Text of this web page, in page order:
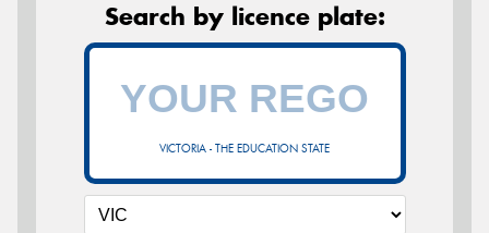
Search by licence plate:
VICTORIA - THE EDUCATION STATE